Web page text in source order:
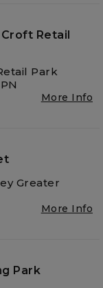
Retail
Park
More Info
Greater
More Info
Park